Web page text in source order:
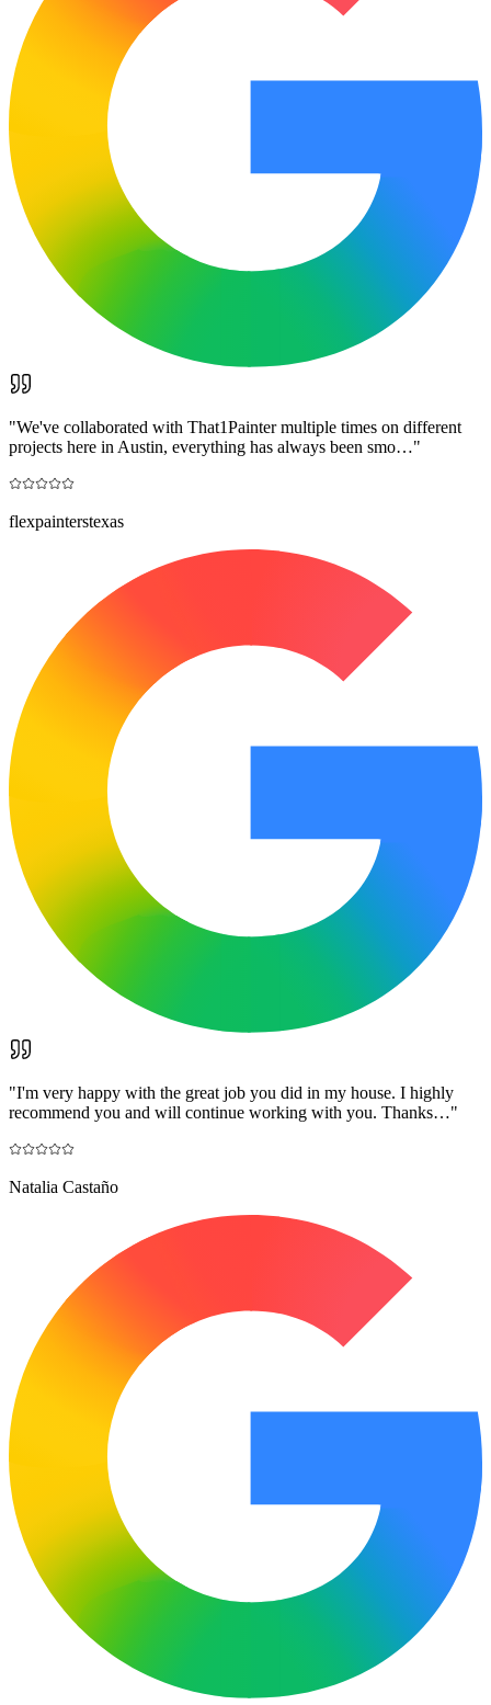
"We've collaborated with That1Painter multiple times on different
projects here in Austin, everything has always been smo…"
flexpainterstexas
"I'm very happy with the great job you did in my house. I highly
recommend you and will continue working with you. Thanks…"
Natalia Castaño